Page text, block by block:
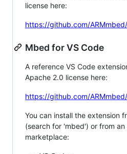
license here:
https://github.com/
Mbed for VS Code
A reference VS Code
Apache 2.0 license here:
https://github.com/
You can install the extension
(search for 'mbed') or from an
marketplace: